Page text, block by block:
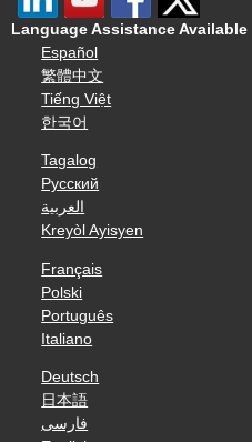
Language Assistance Available
Español
繁體中文
Tiếng Việt
한국어
Tagalog
Русский
العربية
Kreyòl Ayisyen
Français
Polski
Português
Italiano
Deutsch
日本語
فارسی